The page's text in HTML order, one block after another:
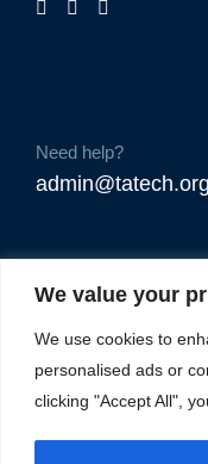
We value your
We use cookies to
personalised ads or
clicking "Accept All",
Need help?
admin@tatech.org